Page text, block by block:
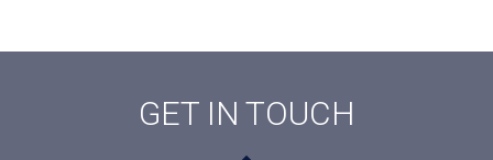
GET IN TOUCH